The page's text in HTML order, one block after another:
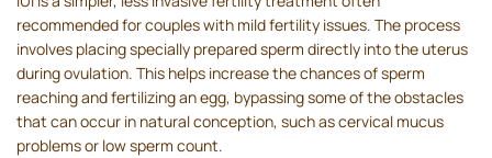
recommended for couples with mild fertility issues. The process
involves placing specially prepared sperm directly into the uterus
during ovulation. This helps increase the chances of sperm
reaching and fertilizing an egg, bypassing some of the obstacles
that can occur in natural conception, such as cervical mucus
problems or low sperm count.